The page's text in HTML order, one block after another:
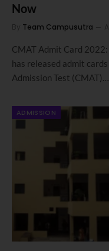
Now
By Team Campusutra
CMAT Admit Card
has released admit
Admission Test (CMAT)…
ADMISSION